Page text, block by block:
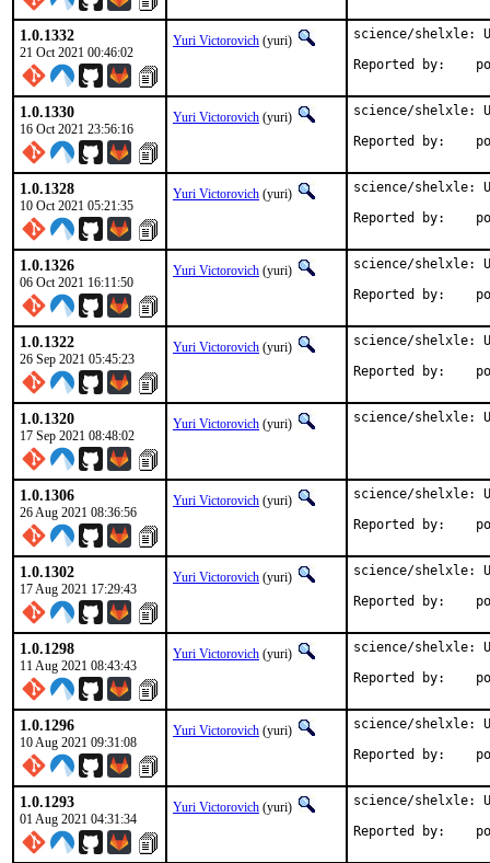
1.0.1332
21 Oct 2021 00:46:02
Yuri Victorovich (yuri)
science/shelxle:
1.0.1330
16 Oct 2021 23:56:16
Yuri Victorovich (yuri)
science/shelxle:
1.0.1328
10 Oct 2021 05:21:35
Yuri Victorovich (yuri)
science/shelxle:
1.0.1326
06 Oct 2021 16:11:50
Yuri Victorovich (yuri)
science/shelxle:
1.0.1322
26 Sep 2021 05:45:23
Yuri Victorovich (yuri)
science/shelxle:
1.0.1320
17 Sep 2021 08:48:02
Yuri Victorovich (yuri) science/shelxle:
1.0.1306
26 Aug 2021 08:36:56
Yuri Victorovich (yuri)
science/shelxle:
1.0.1302
17 Aug 2021 17:29:43
Yuri Victorovich (yuri)
science/shelxle:
1.0.1298
11 Aug 2021 08:43:43
Yuri Victorovich (yuri)
science/shelxle:
1.0.1296
10 Aug 2021 09:31:08
Yuri Victorovich (yuri)
science/shelxle:
1.0.1293
01 Aug 2021 04:31:34
Yuri Victorovich (yuri)
science/shelxle: